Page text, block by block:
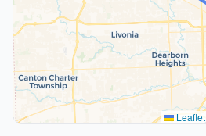
Leaflet